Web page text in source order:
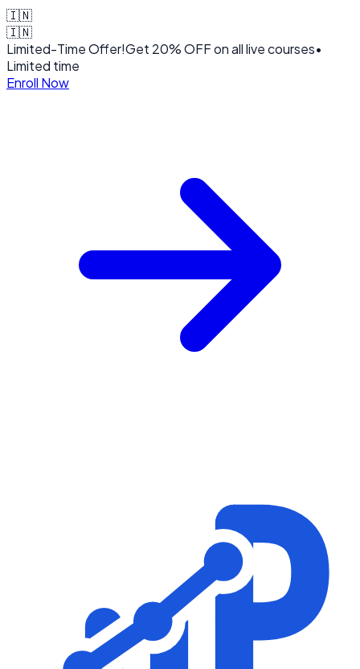
🇮🇳
🇮🇳
Limited-Time Offer!Get 20% OFFon all live courses•
Limited time
Enroll Now